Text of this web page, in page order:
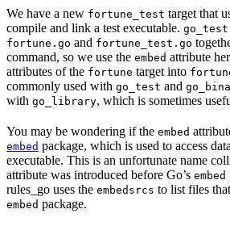
We have a new fortune_test target that
compile and link a test executable. go_test
fortune.go and fortune_test.go
command, so we use the embed attribute
attributes of the fortune target into
commonly used with go_test and
with go_library, which is sometimes
You may be wondering if the embed
embed package, which is used to access
executable. This is an unfortunate name
attribute was introduced before Go’s embed
rules_go uses the embedsrcs to list files
embed package.